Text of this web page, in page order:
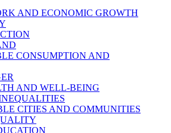
AND ECONOMIC GROWTH
CONSUMPTION AND
AND WELL-BEING
CITIES AND COMMUNITIES